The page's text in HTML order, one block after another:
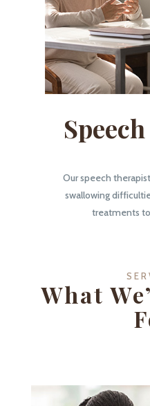
Our speech
swallowing
treatments
What